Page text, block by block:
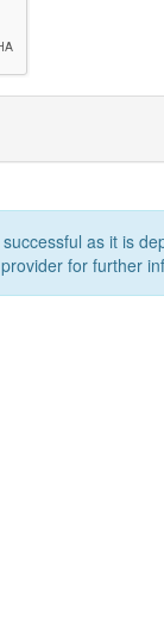
as it is
for further